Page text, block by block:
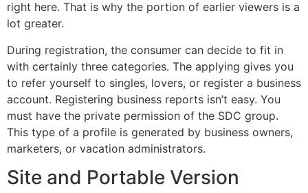
right here. That is why the portion of earlier viewers is a
lot greater.
During registration, the consumer can decide to fit in
with certainly three categories. The applying gives you
to refer yourself to singles, lovers, or register a business
account. Registering business reports isn’t easy. You
must have the private permission of the SDC group.
This type of a profile is generated by business owners,
marketers, or vacation administrators.
Site and Portable Version